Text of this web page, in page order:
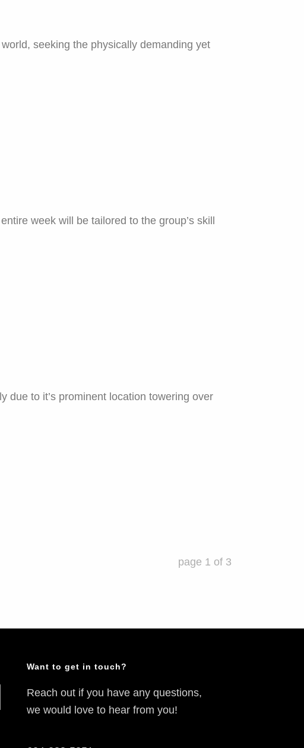
seeking the physically demanding yet
week will be tailored to the group’s skill
due to it’s prominent location towering over
page 1 of 3
Want to get in touch?
Reach out if you have any questions,
we would love to hear from you!